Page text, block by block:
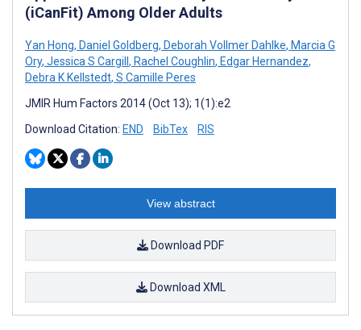
(iCanFit) Among Older Adults
Yan Hong, Daniel Goldberg, Deborah Vollmer Dahlke, Marcia G
Ory, Jessica S Cargill, Rachel Coughlin, Edgar Hernandez,
Debra K Kellstedt, S Camille Peres
JMIR Hum Factors 2014 (Oct 13); 1(1):e2
Download Citation: END BibTex RIS
View abstract
Download PDF
Download XML